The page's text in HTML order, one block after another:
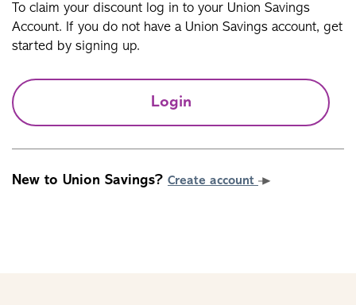
To claim your discount log in to your Union Savings
Account. If you do not have a Union Savings account, get
started by signing up.
Login
New to Union Savings? Create account